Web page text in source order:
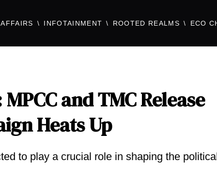
INFOTAINMENT ROOTED REALMS ECO
and TMC Release
Heats Up
to play a crucial role in shaping the